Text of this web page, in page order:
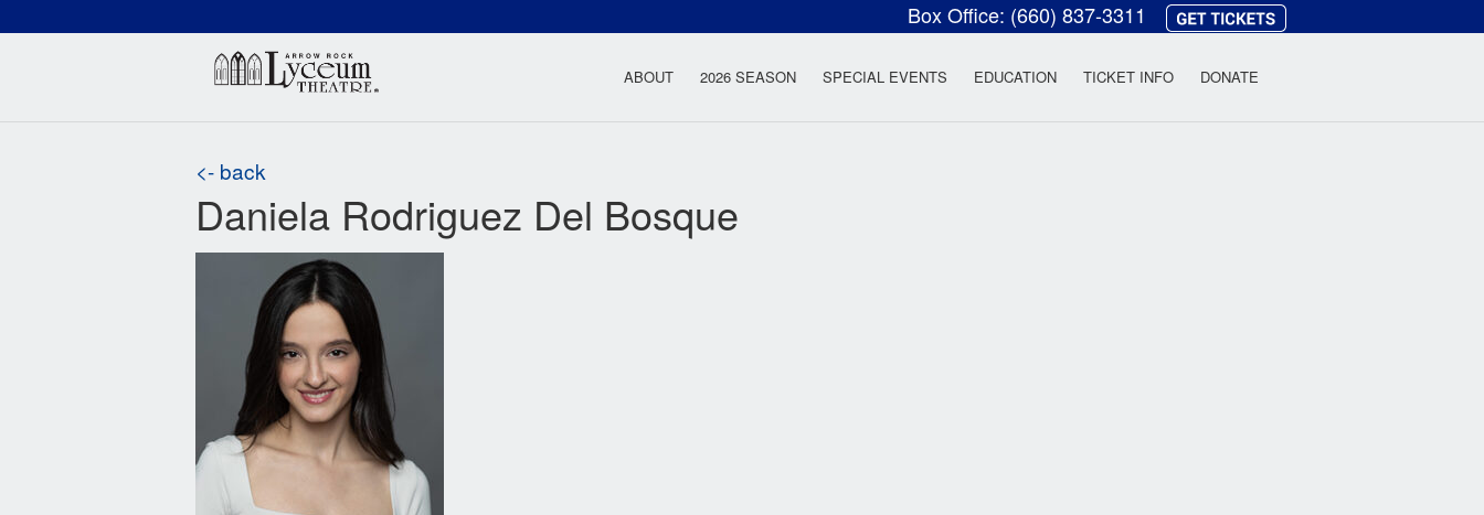
Box Office: (660) 837-3311
Arrow Rock Lyceum Theatre
ABOUT 2026 SEASON SPECIAL EVENTS EDUCATION TICKET INFO DONATE
<- back
Daniela Rodriguez Del Bosque